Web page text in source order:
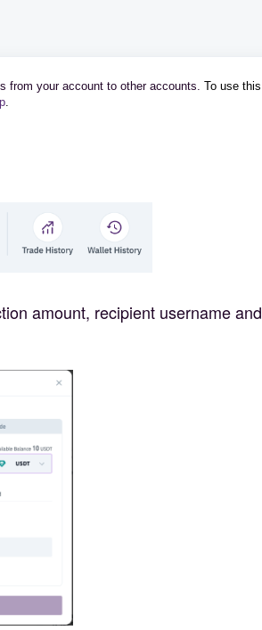
from your account to other accounts. To use this
.
amount, recipient username and